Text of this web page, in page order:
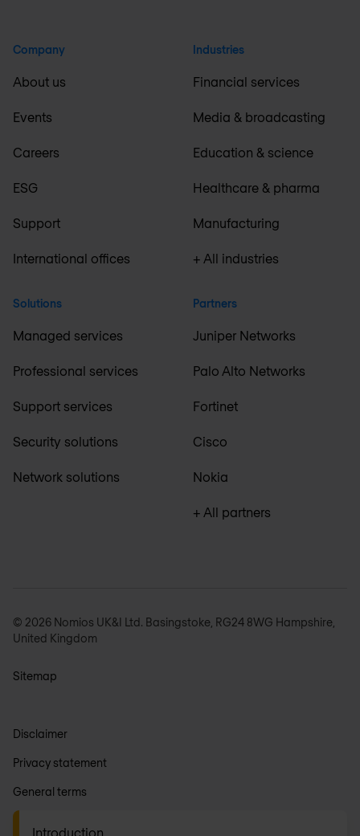
Introduction
Company
About us
Events
Careers
ESG
Support
International offices
Solutions
Managed services
Professional services
Support services
Security solutions
Network solutions
Industries
Financial services
Media & broadcasting
Education & science
Healthcare & pharma
Manufacturing
+ All industries
Partners
Juniper Networks
Palo Alto Networks
Fortinet
Cisco
Nokia
+ All partners
© 2026 Nomios UK&I Ltd. Basingstoke, RG24 8WG Hampshire,
United Kingdom
Sitemap
Disclaimer
Privacy statement
General terms